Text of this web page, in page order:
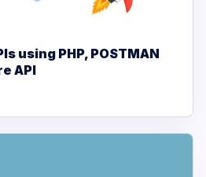
using PHP, POSTMAN
API